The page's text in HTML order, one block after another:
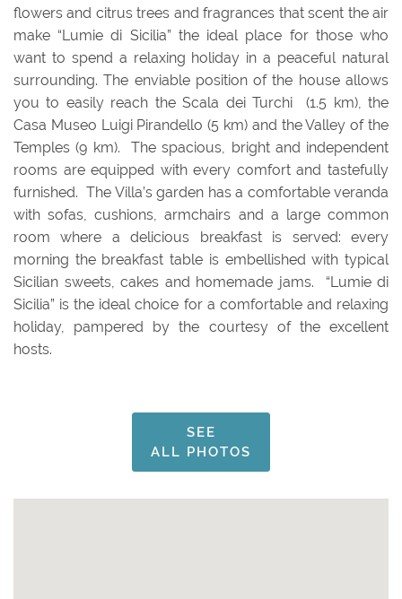
flowers and citrus trees and fragrances that scent the air
make “Lumie di Sicilia” the ideal place for those who
want to spend a relaxing holiday in a peaceful natural
surrounding.The enviable position of the house allows
you to easily reach the Scala dei Turchi (1.5 km), the
Casa Museo Luigi Pirandello (5 km) and the Valley of the
Temples (9 km). The spacious, bright and independent
rooms are equipped with every comfort and tastefully
furnished. The Villa’s garden has a comfortable veranda
with sofas, cushions, armchairs and a large common
room where a delicious breakfast is served: every
morning the breakfast table is embellished with typical
Sicilian sweets, cakes and homemade jams. “Lumie di
Sicilia” is the ideal choice for a comfortable and relaxing
holiday, pampered by the courtesy of the excellent
hosts.
SEE
ALL PHOTOS